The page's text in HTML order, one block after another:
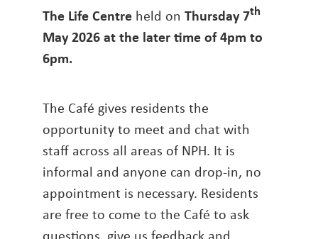
The Life Centre held on Thursday 7th
May 2026 at the later time of 4pm to
6pm.
The Café gives residents the
opportunity to meet and chat with
staff across all areas of NPH. It is
informal and anyone can drop-in, no
appointment is necessary. Residents
are free to come to the Café to ask
questions, give us feedback and